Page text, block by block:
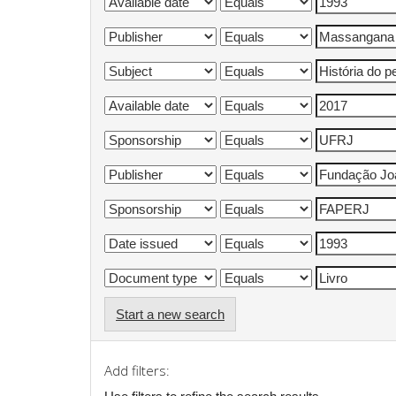
Start a new search
Add filters: